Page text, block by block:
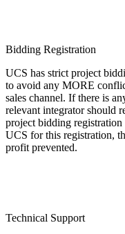
Bidding Registration
UCS has strict project
to avoid any MORE
sales channel. If there is
relevant integrator should
project bidding
UCS for this registration,
profit prevented.
Technical Support